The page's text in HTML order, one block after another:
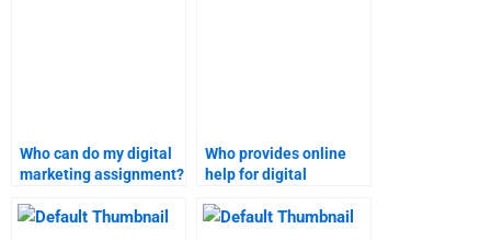
Who can do my digital
marketing assignment?
Who provides online
help for digital